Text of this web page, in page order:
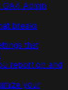
GA4 Admin
breaks
that
report on and
your